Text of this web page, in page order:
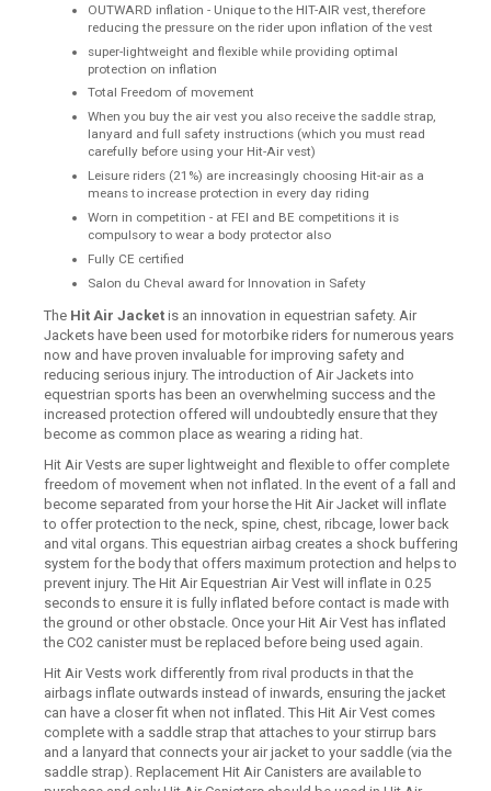
OUTWARD inflation - Unique to the HIT-AIR vest, therefore
reducing the pressure on the rider upon inflation of the vest
super-lightweight and flexible while providing optimal
protection on inflation
Total Freedom of movement
When you buy the air vest you also receive the saddle strap,
lanyard and full safety instructions (which you must read
carefully before using your Hit-Air vest)
Leisure riders (21%) are increasingly choosing Hit-air as a
means to increase protection in every day riding
Worn in competition - at FEI and BE competitions it is
compulsory to wear a body protector also
Fully CE certified
Salon du Cheval award for Innovation in Safety
The Hit Air Jacket is an innovation in equestrian safety. Air
Jackets have been used for motorbike riders for numerous years
now and have proven invaluable for improving safety and
reducing serious injury. The introduction of Air Jackets into
equestrian sports has been an overwhelming success and the
increased protection offered will undoubtedly ensure that they
become as common place as wearing a riding hat.
Hit Air Vests are super lightweight and flexible to offer complete
freedom of movement when not inflated. In the event of a fall and
become separated from your horse the Hit Air Jacket will inflate
to offer protection to the neck, spine, chest, ribcage, lower back
and vital organs. This equestrian airbag creates a shock buffering
system for the body that offers maximum protection and helps to
prevent injury. The Hit Air Equestrian Air Vest will inflate in 0.25
seconds to ensure it is fully inflated before contact is made with
the ground or other obstacle. Once your Hit Air Vest has inflated
the CO2 canister must be replaced before being used again.
Hit Air Vests work differently from rival products in that the
airbags inflate outwards instead of inwards, ensuring the jacket
can have a closer fit when not inflated. This Hit Air Vest comes
complete with a saddle strap that attaches to your stirrup bars
and a lanyard that connects your air jacket to your saddle (via the
saddle strap). Replacement Hit Air Canisters are available to